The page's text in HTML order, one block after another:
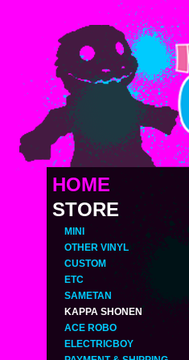
HOME
STORE
MINI
OTHER VINYL
CUSTOM
ETC
SAMETAN
KAPPA SHONEN
ACE ROBO
ELECTRICBOY